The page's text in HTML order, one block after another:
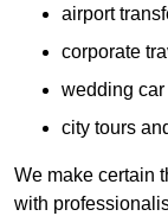
airport
corporate
wedding car
city tours
We make certain
with